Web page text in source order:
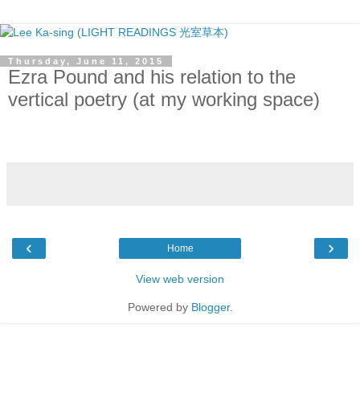
Thursday, June 11, 2015
Ezra Pound and his relation to the
vertical poetry (at my working space)
‹ ›
Home
View web version
Powered by Blogger.